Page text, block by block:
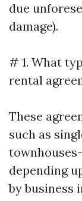
due
damage).
# 1. What
rental
These
such as
depending
by business